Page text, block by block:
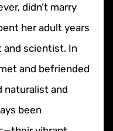
didn’t marry
her adult years
and scientist. In
and befriended
naturalist and
been